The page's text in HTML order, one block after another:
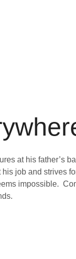
at his father’s
job and strives
impossible.